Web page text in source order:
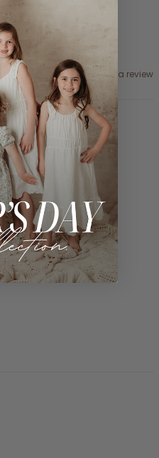
Ask a question Write a review